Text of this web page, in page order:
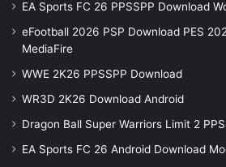
EA Sports FC 26 PPSSPP Download
eFootball 2026 PSP Download PES
MediaFire
WWE 2K26 PPSSPP Download
WR3D 2K26 Download Android
Dragon Ball Super Warriors Limit 2
EA Sports FC 26 Android Download